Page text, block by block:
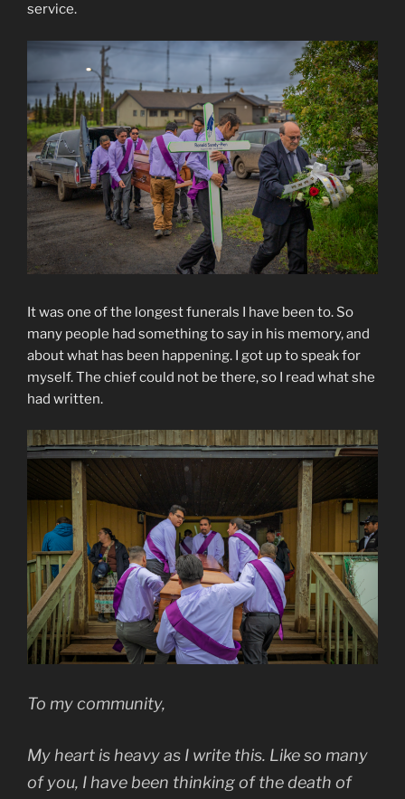
service.
It was one of the longest funerals I have been to. So
many people had something to say in his memory, and
about what has been happening. I got up to speak for
myself. The chief could not be there, so I read what she
had written.
To my community,
My heart is heavy as I write this. Like so many
of you, I have been thinking of the death of